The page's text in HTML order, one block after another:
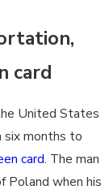
card
United States
six months to
card. The man
Poland when his